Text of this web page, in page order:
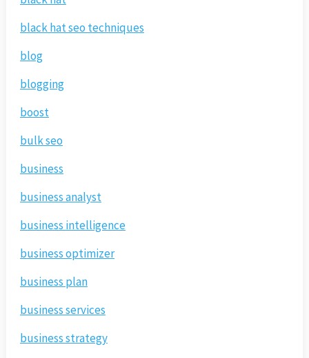
black hat seo techniques
blog
blogging
boost
bulk seo
business
business analyst
business intelligence
business optimizer
business plan
business services
business strategy